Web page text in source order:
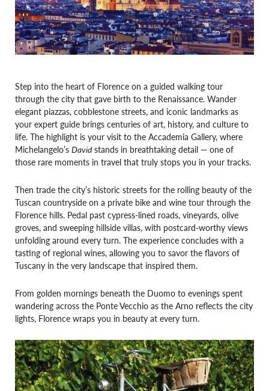
Step into the heart of Florence on a guided walking tour
through the city that gave birth to the Renaissance. Wander
elegant piazzas, cobblestone streets, and iconic landmarks as
your expert guide brings centuries of art, history, and culture to
life. The highlight is your visit to the Accademia Gallery, where
Michelangelo’s Davidstands in breathtaking detail — one of
those rare moments in travel that truly stops you in your tracks.
Then trade the city’s historic streets for the rolling beauty of the
Tuscan countryside on a private bike and wine tour through the
Florence hills. Pedal past cypress-lined roads, vineyards, olive
groves, and sweeping hillside villas, with postcard-worthy views
unfolding around every turn. The experience concludes with a
tasting of regional wines, allowing you to savor the flavors of
Tuscany in the very landscape that inspired them.
From golden mornings beneath the Duomo to evenings spent
wandering across the Ponte Vecchio as the Arno reflects the city
lights, Florence wraps you in beauty at every turn.